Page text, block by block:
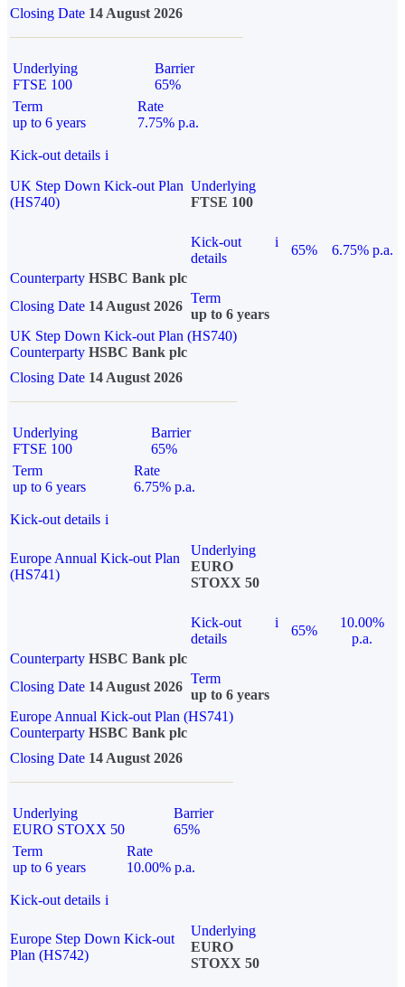
Closing Date 14 August 2026
Underlying
FTSE 100
Barrier
65%
Term
up to 6 years
Rate
7.75% p.a.
Kick-out details i
UK Step Down Kick-out Plan
(HS740)
Underlying
FTSE 100
Kick-out
details
i
65%
6.75% p.a.
Counterparty HSBC Bank plc
Closing Date 14 August 2026
Term
up to 6 years
UK Step Down Kick-out Plan (HS740)
Counterparty HSBC Bank plc
Closing Date 14 August 2026
Underlying
FTSE 100
Barrier
65%
Term
up to 6 years
Rate
6.75% p.a.
Kick-out details i
Europe Annual Kick-out Plan
(HS741)
Underlying
EURO
STOXX 50
Kick-out
details
i
65%
10.00%
p.a.
Counterparty HSBC Bank plc
Closing Date 14 August 2026
Term
up to 6 years
Europe Annual Kick-out Plan (HS741)
Counterparty HSBC Bank plc
Closing Date 14 August 2026
Underlying
EURO STOXX 50
Barrier
65%
Term
up to 6 years
Rate
10.00% p.a.
Kick-out details i
Europe Step Down Kick-out
Plan (HS742)
Underlying
EURO
STOXX 50